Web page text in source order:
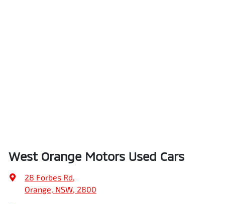
West Orange Motors Used Cars
28 Forbes Rd,
Orange, NSW, 2800